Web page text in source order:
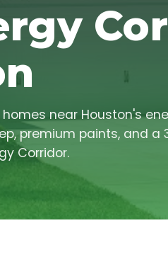
near Houston's
premium paints, and a
Corridor.